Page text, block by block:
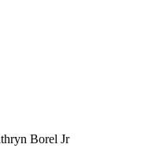
Borel Jr